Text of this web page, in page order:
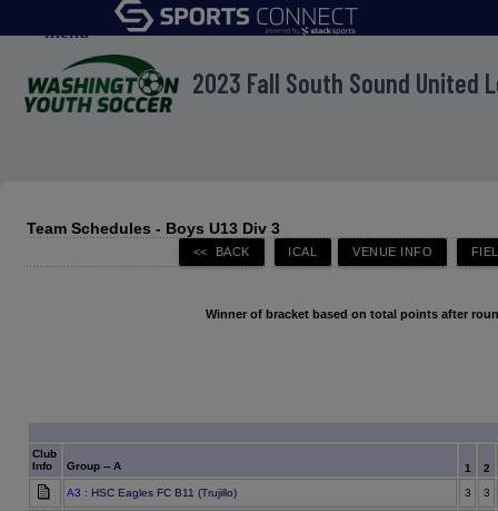
menu
2023 Fall South Sound United
Team Schedules - Boys U13 Div 3
Winner of bracket based on total points after
Club
Info
Group -- A 1
2
A3 : HSC Eagles FC B11 (Trujillo) 3 3